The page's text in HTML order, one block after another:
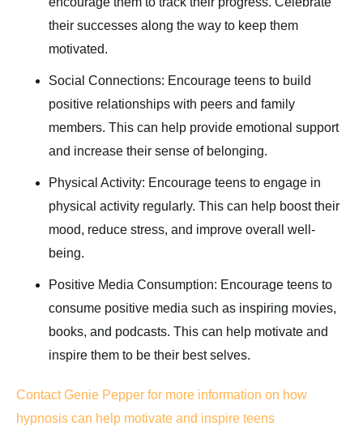
their successes along the way to keep them
motivated.
Social Connections: Encourage teens to build
positive relationships with peers and family
members. This can help provide emotional support
and increase their sense of belonging.
Physical Activity: Encourage teens to engage in
physical activity regularly. This can help boost their
mood, reduce stress, and improve overall well-
being.
Positive Media Consumption: Encourage teens to
consume positive media such as inspiring movies,
books, and podcasts. This can help motivate and
inspire them to be their best selves.
Contact Genie Pepper for more information on how
hypnosis can help motivate and inspire teens